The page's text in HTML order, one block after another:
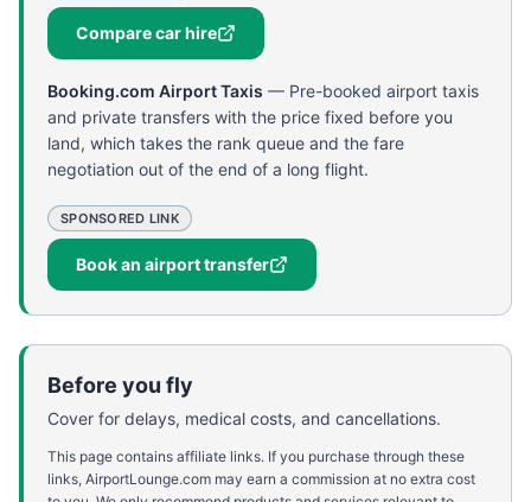
Compare car hire
Booking.com Airport Taxis — Pre-booked airport taxis
and private transfers with the price fixed before you
land, which takes the rank queue and the fare
negotiation out of the end of a long flight.
SPONSORED LINK
Book an airport transfer
Before you fly
Cover for delays, medical costs, and cancellations.
This page contains affiliate links. If you purchase through these
links, AirportLounge.com may earn a commission at no extra cost